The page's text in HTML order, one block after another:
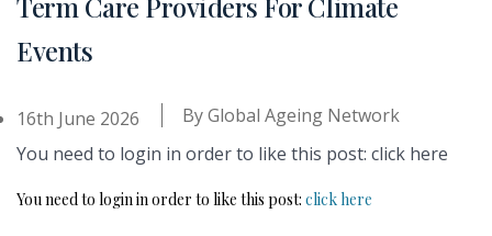
Events
16th June 2026 ByGlobal Ageing Network
You need to login in order to like this post: click here
You need to login in order to like this post: click here